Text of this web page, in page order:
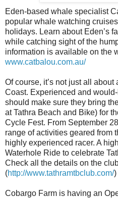
Eden-based whale specialist
popular whale watching
holidays. Learn about Eden’s
while catching sight of the
information is available on the
www.catbalou.com.au/
Of course, it’s not just all
Coast. Experienced and
should make sure they bring
at Tathra Beach and Bike) for
Cycle Fest. From September
range of activities geared from
highly experienced racer. A
Waterhole Ride to celebrate
Check all the details on the
(http://www.tathramtbclub.com/)
Cobargo Farm is having an